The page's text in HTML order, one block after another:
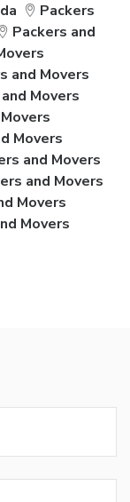
Packers
Packers and
and Movers
Movers
Movers
and Movers
and Movers
Movers
Movers